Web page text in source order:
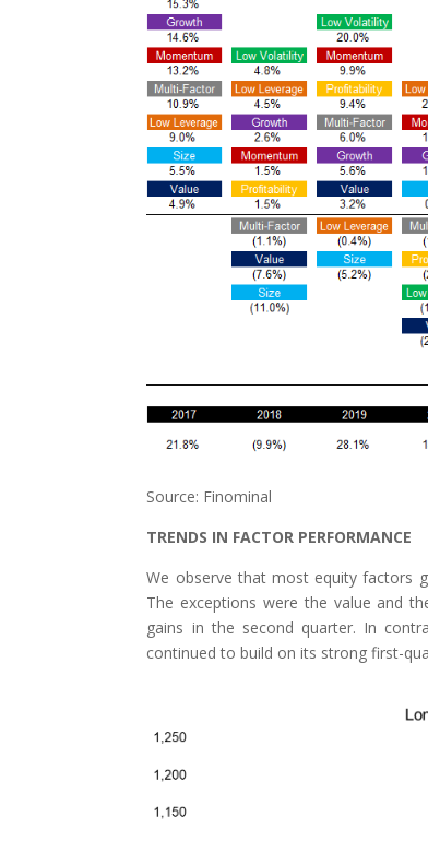
Source: Finominal
TRENDS IN FACTOR PERFORMANCE
We observe that most equity factors
The exceptions were the value and
gains in the second quarter. In
continued to build on its strong first-